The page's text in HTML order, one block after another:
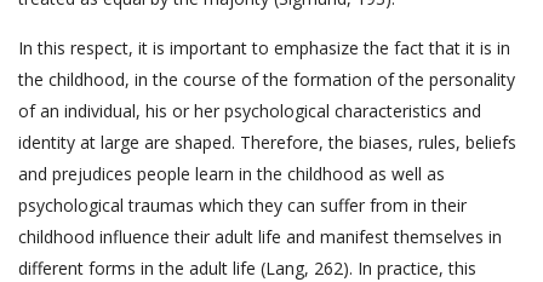
In this respect, it is important to emphasize the fact that it is in
the childhood, in the course of the formation of the personality
of an individual, his or her psychological characteristics and
identity at large are shaped. Therefore, the biases, rules, beliefs
and prejudices people learn in the childhood as well as
psychological traumas which they can suffer from in their
childhood influence their adult life and manifest themselves in
different forms in the adult life (Lang, 262). In practice, this